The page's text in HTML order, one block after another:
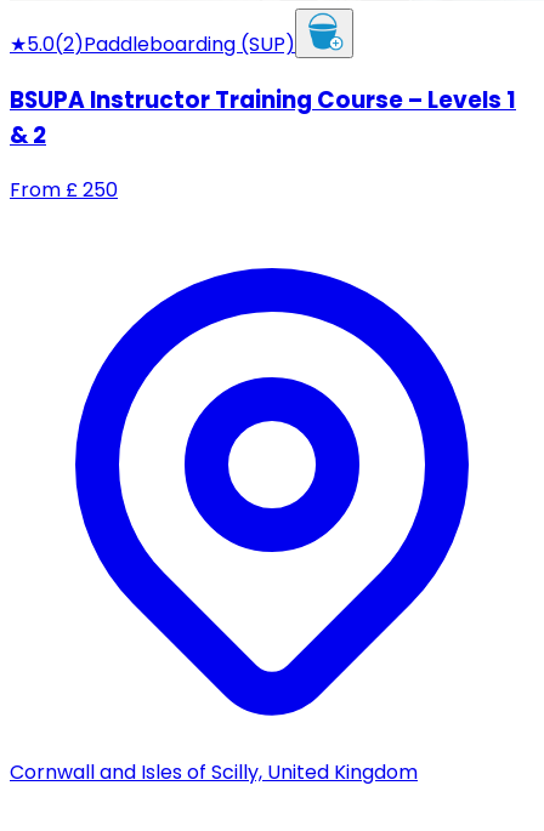
★5.0(2)Paddleboarding (SUP)
BSUPA Instructor Training Course – Levels 1
& 2
From £250
Cornwall and Isles of Scilly, United Kingdom